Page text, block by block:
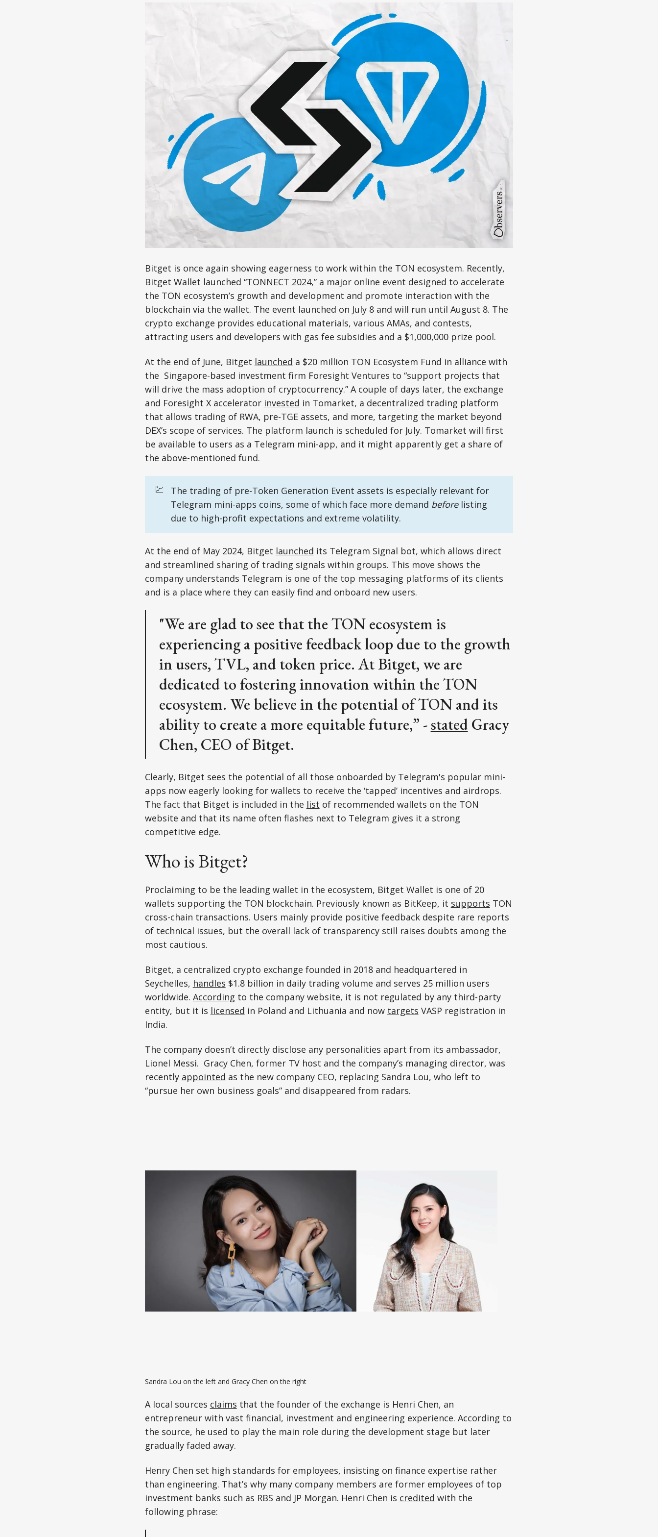
Bitget is once again showing eagerness to work within the TON ecosystem. Recently,
Bitget Wallet launched “TONNECT 2024,” a major online event designed to accelerate
the TON ecosystem’s growth and development and promote interaction with the
blockchain via the wallet. The event launched on July 8 and will run until August 8. The
crypto exchange provides educational materials, various AMAs, and contests,
attracting users and developers with gas fee subsidies and a $1,000,000 prize pool.
At the end of June, Bitget launched a $20 million TON Ecosystem Fund in alliance with
the Singapore-based investment firm Foresight Ventures to “support projects that
will drive the mass adoption of cryptocurrency.” A couple of days later, the exchange
and Foresight X accelerator invested in Tomarket, a decentralized trading platform
that allows trading of RWA, pre-TGE assets, and more, targeting the market beyond
DEX’s scope of services. The platform launch is scheduled for July. Tomarket will first
be available to users as a Telegram mini-app, and it might apparently get a share of
the above-mentioned fund.
💹
The trading of pre-Token Generation Event assets is especially relevant for
Telegram mini-apps coins, some of which face more demand beforelisting
due to high-profit expectations and extreme volatility.
At the end of May 2024, Bitget launched its Telegram Signal bot, which allows direct
and streamlined sharing of trading signals within groups. This move shows the
company understands Telegram is one of the top messaging platforms of its clients
and is a place where they can easily find and onboard new users.
"We are glad to see that the TON ecosystem is
experiencing a positive feedback loop due to the growth
in users, TVL, and token price. At Bitget, we are
dedicated to fostering innovation within the TON
ecosystem. We believe in the potential of TON and its
ability to create a more equitable future,” -statedGracy
Chen, CEO of Bitget.
Clearly, Bitget sees the potential of all those onboarded by Telegram's popular mini-
apps now eagerly looking for wallets to receive the ‘tapped’ incentives and airdrops.
The fact that Bitget is included in the list of recommended wallets on the TON
website and that its name often flashes next to Telegram gives it a strong
competitive edge.
Who is Bitget?
Proclaiming to be the leading wallet in the ecosystem, Bitget Wallet is one of 20
wallets supporting the TON blockchain. Previously known as BitKeep, it supports TON
cross-chain transactions. Users mainly provide positive feedback despite rare reports
of technical issues, but the overall lack of transparency still raises doubts among the
most cautious.
Bitget, a centralized crypto exchange founded in 2018 and headquartered in
Seychelles, handles $1.8 billion in daily trading volume and serves 25 million users
worldwide. According to the company website, it is not regulated by any third-party
entity, but it is licensed in Poland and Lithuania and now targets VASP registration in
India.
The company doesn’t directly disclose any personalities apart from its ambassador,
Lionel Messi. Gracy Chen, former TV host and the company’s managing director, was
recently appointed as the new company CEO, replacing Sandra Lou, who left to
“pursue her own business goals” and disappeared from radars.
Sandra Lou on the left and Gracy Chen on the right
A local sources claims that the founder of the exchange is Henri Chen, an
entrepreneur with vast financial, investment and engineering experience. According to
the source, he used to play the main role during the development stage but later
gradually faded away.
Henry Chen set high standards for employees, insisting on finance expertise rather
than engineering. That’s why many company members are former employees of top
investment banks such as RBS and JP Morgan. Henri Chen is credited with the
following phrase: